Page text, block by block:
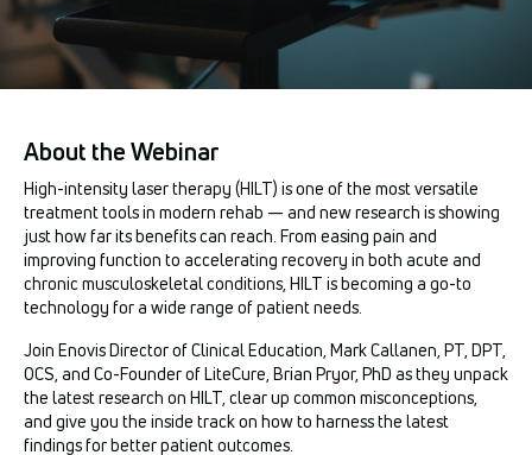
About the Webinar
High-intensity laser therapy (HILT) is one of the most versatile
treatment tools in modern rehab — and new research is showing
just how far its benefits can reach. From easing pain and
improving function to accelerating recovery in both acute and
chronic musculoskeletal conditions, HILT is becoming a go-to
technology for a wide range of patient needs.
Join Enovis Director of Clinical Education, Mark Callanen, PT, DPT,
OCS, and Co-Founder of LiteCure, Brian Pryor, PhD as they unpack
the latest research on HILT, clear up common misconceptions,
and give you the inside track on how to harness the latest
findings for better patient outcomes.